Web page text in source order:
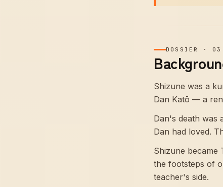
DOSSIER ·03
Shizune was a
Dan Katō — a
Dan's death was
Dan had loved.
Shizune became
the footsteps of
teacher's side.